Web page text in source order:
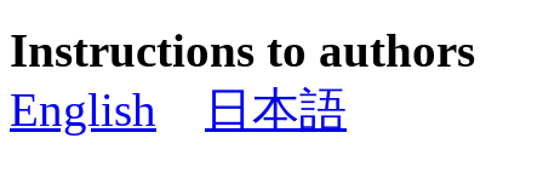
Instructions to authors
English
日本語